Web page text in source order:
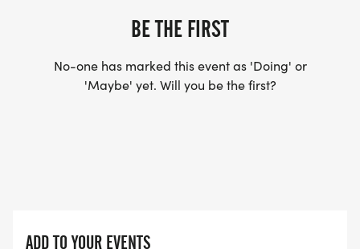
BE THE FIRST
No-one has marked this event as 'Doing' or
'Maybe' yet. Will you be the first?
ADD TO YOUR EVENTS